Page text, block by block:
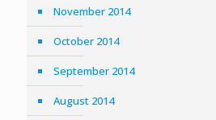
November 2014
October 2014
September 2014
August 2014